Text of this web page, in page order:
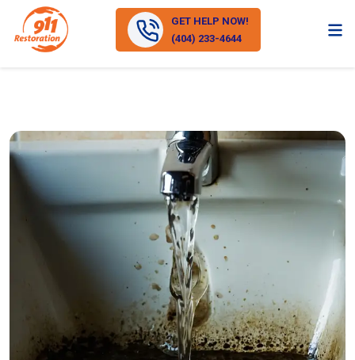
GET HELP NOW!
(404) 233-4644